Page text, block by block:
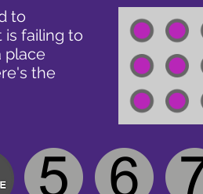
to
is failing to
place
the